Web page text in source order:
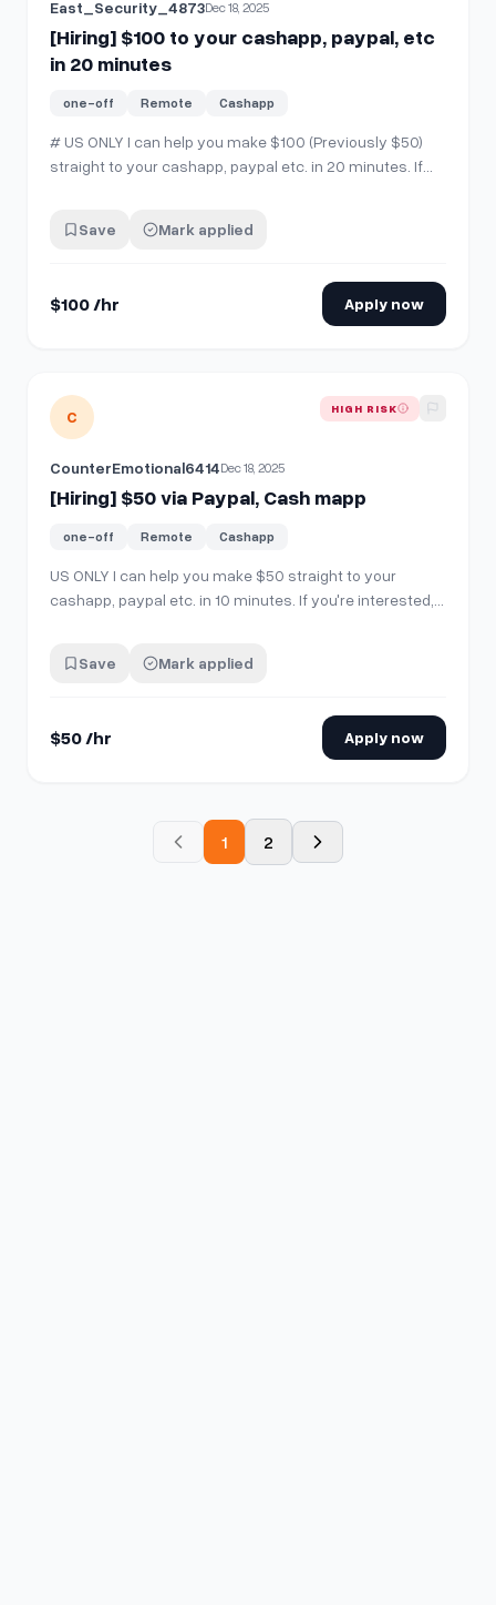
East_Security_4873Dec 18, 2025
[Hiring] $100 to your cashapp, paypal, etc
in 20 minutes
one-off Remote Cashapp
# US ONLY I can help you make $100 (Previously $50)
straight to your cashapp, paypal etc. in 20 minutes. If
Save Mark applied
$100 /hr Apply now
View details for [Hiring] $50 via Paypal, Cash mapp
C HIGH RISK
CounterEmotional6414Dec 18, 2025
[Hiring] $50 via Paypal, Cash mapp
one-off Remote Cashapp
US ONLY I can help you make $50 straight to your
cashapp, paypal etc. in 10 minutes. If you're interested,
Save Mark applied
$50 /hr Apply now
1 2